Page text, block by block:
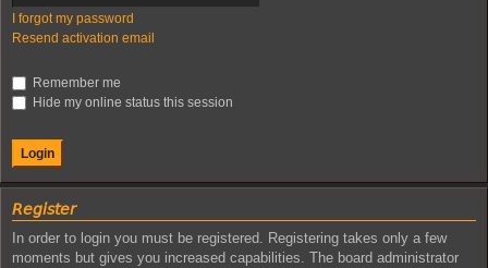
I forgot my password
Resend activation email
Remember me
Hide my online status this session
𝘙𝘦𝘨𝘪𝘴𝘵𝘦𝘳
In order to login you must be registered. Registering takes only a few
moments but gives you increased capabilities. The board administrator